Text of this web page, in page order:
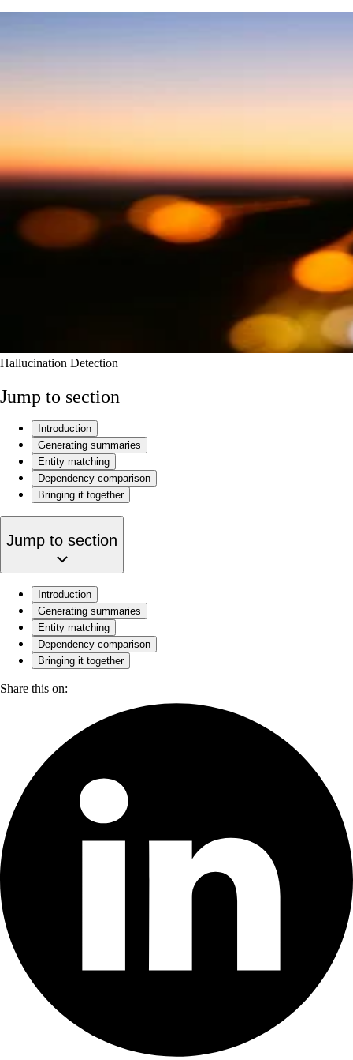
Hallucination Detection
Jump to section
‍Introduction
Generating summaries
Entity matching
Dependency comparison
Bringing it together
Jump to section
‍Introduction
Generating summaries
Entity matching
Dependency comparison
Bringing it together
Share this on: